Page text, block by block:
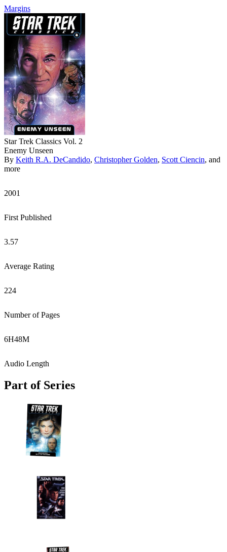
Margins
Star Trek Classics Vol. 2
Enemy Unseen
By Keith R.A. DeCandido, Christopher Golden, Scott Ciencin, and
more
2001
First Published
3.57
Average Rating
224
Number of Pages
6H48M
Audio Length
Part of Series